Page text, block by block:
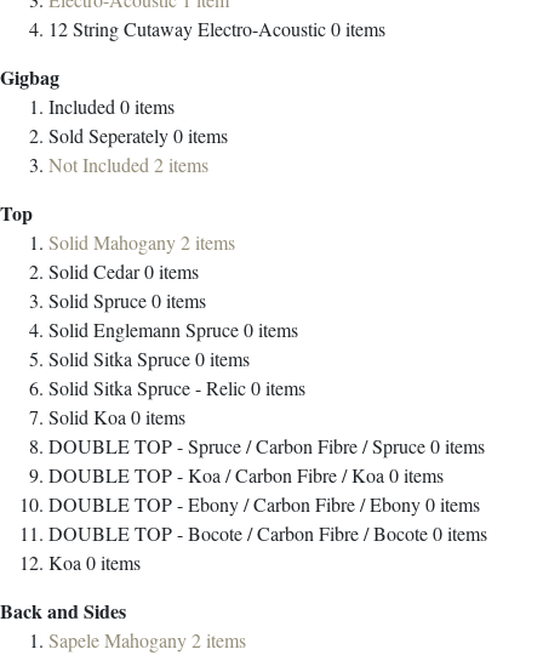
12 String Cutaway Electro-Acoustic0items
Gigbag
Included0items
Sold Seperately0items
Not Included2items
Top
Solid Mahogany2items
Solid Cedar0items
Solid Spruce0items
Solid Englemann Spruce0items
Solid Sitka Spruce0items
Solid Sitka Spruce - Relic0items
Solid Koa0items
DOUBLE TOP - Spruce / Carbon Fibre / Spruce0items
DOUBLE TOP - Koa / Carbon Fibre / Koa0items
DOUBLE TOP - Ebony / Carbon Fibre / Ebony0items
DOUBLE TOP - Bocote / Carbon Fibre / Bocote0items
Koa0items
Back and Sides
Sapele Mahogany2items